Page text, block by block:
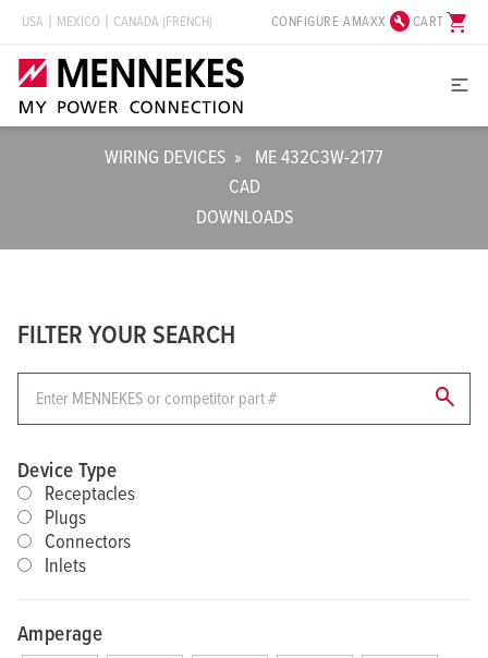
USA MEXICO CANADA (FRENCH) CONFIGURE AMAXX build_circleCARTshopping_cart
WIRING DEVICES »
ME 432C3W-2177
CAD
DOWNLOADS
FILTER YOUR SEARCH
search
Device Type
Receptacles
Plugs
Connectors
Inlets
Amperage